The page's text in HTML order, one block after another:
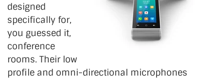
designed
specifically for,
you guessed it,
conference
rooms. Their low
profile and omni-directional microphones